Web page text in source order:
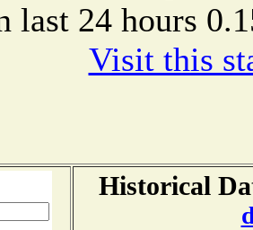
last 24 hours
Visit this
Historical